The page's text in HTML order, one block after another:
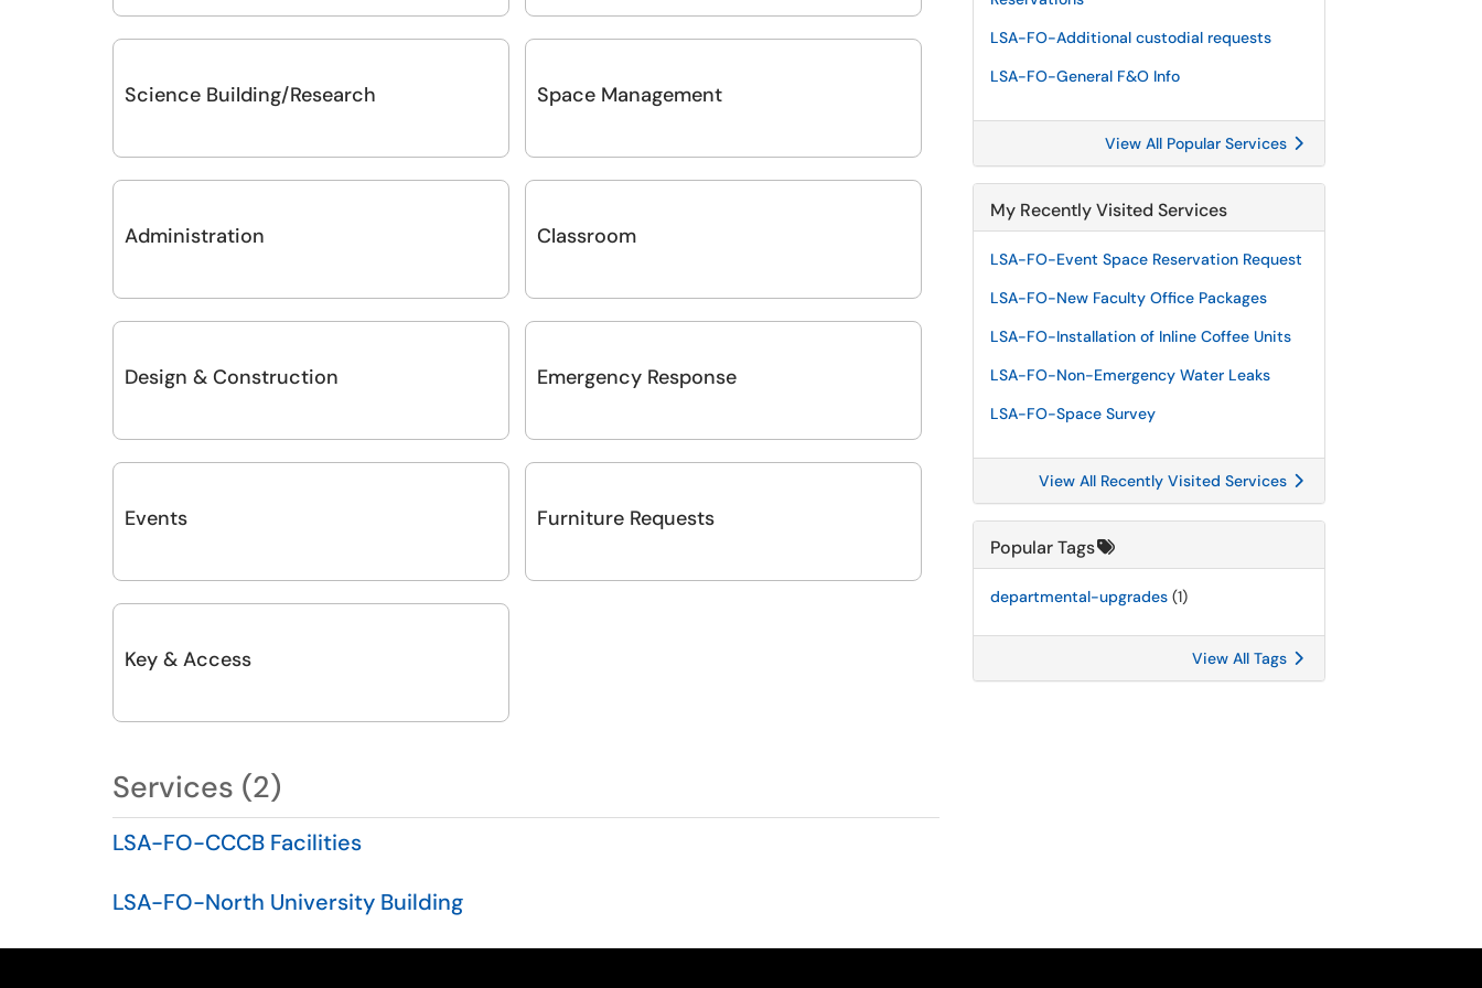
Science Building/Research Space Management
Administration Classroom
Design & Construction Emergency Response
Events Furniture Requests
Key & Access
Services (2)
LSA-FO-CCCB Facilities
LSA-FO-North University Building
LSA-FO-Additional custodial requests
LSA-FO-General F&O Info
View All Popular Services
My Recently Visited Services
LSA-FO-Event Space Reservation Request
LSA-FO-New Faculty Office Packages
LSA-FO-Installation of Inline Coffee Units
LSA-FO-Non-Emergency Water Leaks
LSA-FO-Space Survey
View All Recently Visited Services
Popular Tags
departmental-upgrades (1)
View All Tags